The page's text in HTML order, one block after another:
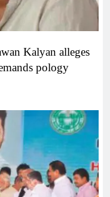
Kalyan alleges
pology